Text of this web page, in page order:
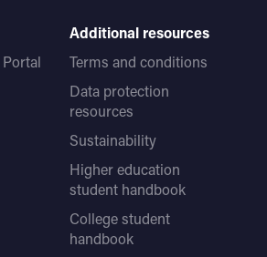
Additional resources
Terms and conditions
Data protection
resources
Sustainability
Higher education
student handbook
College student
handbook